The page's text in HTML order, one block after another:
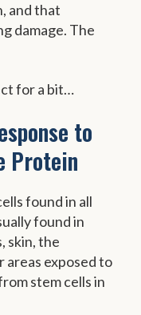
and that
damage. The
for a bit…
to
Protein
found in all
found in
skin, the
areas exposed to
stem cells in